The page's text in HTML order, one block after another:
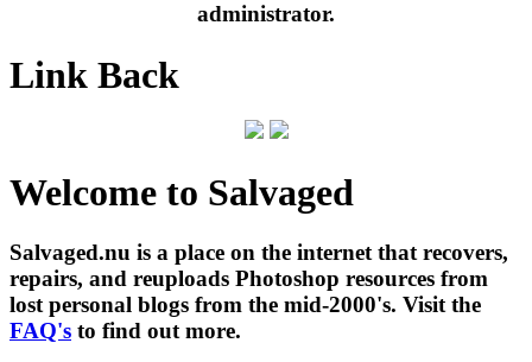
administrator.
Link Back
Welcome to Salvaged
Salvaged.nu is a place on the internet that recovers,
repairs, and reuploads Photoshop resources from
lost personal blogs from the mid-2000's. Visit the
FAQ's to find out more.